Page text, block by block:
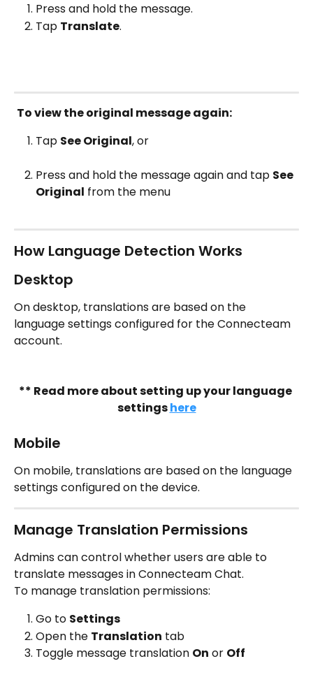
Press and hold the message.
Tap Translate.
To view the original message again:
Tap See Original, or
Press and hold the message again and tap See
Original from the menu
How Language Detection Works
Desktop
On desktop, translations are based on the
language settings configured for the Connecteam
account.
** Read more about setting up your language
settings here
Mobile
On mobile, translations are based on the language
settings configured on the device.
Manage Translation Permissions
Admins can control whether users are able to
translate messages in Connecteam Chat.
To manage translation permissions:
Go to Settings
Open the Translation tab
Toggle message translation On or Off